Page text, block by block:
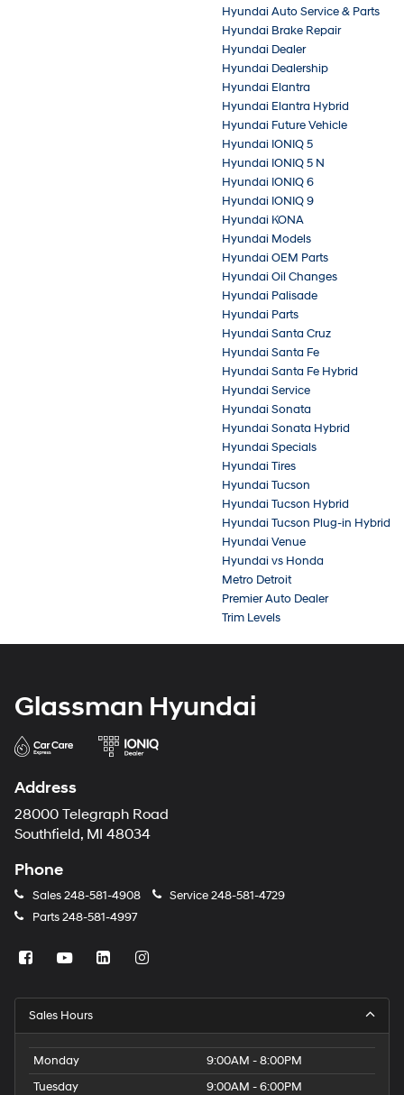
Hyundai Auto Service & Parts
Hyundai Brake Repair
Hyundai Dealer
Hyundai Dealership
Hyundai Elantra
Hyundai Elantra Hybrid
Hyundai Future Vehicle
Hyundai IONIQ 5
Hyundai IONIQ 5 N
Hyundai IONIQ 6
Hyundai IONIQ 9
Hyundai KONA
Hyundai Models
Hyundai OEM Parts
Hyundai Oil Changes
Hyundai Palisade
Hyundai Parts
Hyundai Santa Cruz
Hyundai Santa Fe
Hyundai Santa Fe Hybrid
Hyundai Service
Hyundai Sonata
Hyundai Sonata Hybrid
Hyundai Specials
Hyundai Tires
Hyundai Tucson
Hyundai Tucson Hybrid
Hyundai Tucson Plug-in Hybrid
Hyundai Venue
Hyundai vs Honda
Metro Detroit
Premier Auto Dealer
Trim Levels
Glassman Hyundai
Address
28000 Telegraph Road
Southfield, MI 48034
Phone
Sales248-581-4908 Service248-581-4729
Parts248-581-4997
Sales Hours
Monday
9:00AM - 8:00PM
Tuesday
9:00AM - 6:00PM